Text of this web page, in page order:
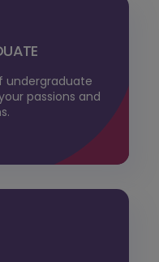
undergraduate
passions and